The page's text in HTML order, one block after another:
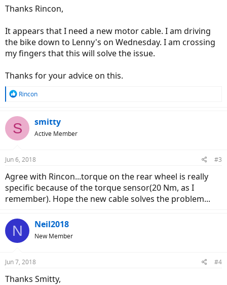
Thanks Rincon,
It appears that I need a new motor cable. I am driving
the bike down to Lenny's on Wednesday. I am crossing
my fingers that this will solve the issue.
Thanks for your advice on this.
R
c
t
s
Rincon
S smitty
Active Member
Jun 6, 2018 #3
Agree with Rincon...torque on the rear wheel is really
specific because of the torque sensor(20 Nm, as I
remember). Hope the new cable solves the problem...
N Neil2018
New Member
Jun 7, 2018 #4
Thanks Smitty,